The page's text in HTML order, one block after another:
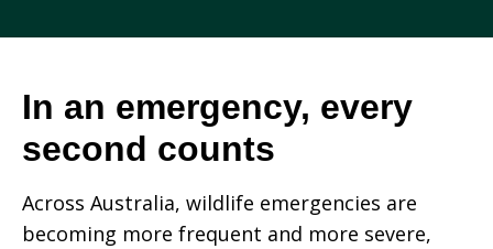
In an emergency, every
second counts
Across Australia, wildlife emergencies are
becoming more frequent and more severe,